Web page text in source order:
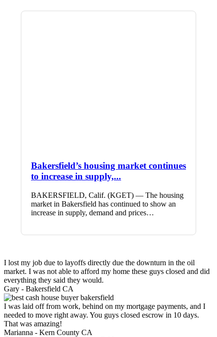
Bakersfield’s housing market continues
to increase in supply,...
BAKERSFIELD, Calif. (KGET) — The housing
market in Bakersfield has continued to show an
increase in supply, demand and prices…
I lost my job due to layoffs directly due the downturn in the oil
market. I was not able to afford my home these guys closed and did
everything they said they would.
Gary - Bakersfield CA
I was laid off from work, behind on my mortgage payments, and I
needed to move right away. You guys closed escrow in 10 days.
That was amazing!
Marianna - Kern County CA